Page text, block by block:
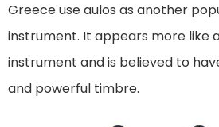
Greece use aulos as another
instrument. It appears more like
instrument and is believed to
and powerful timbre.